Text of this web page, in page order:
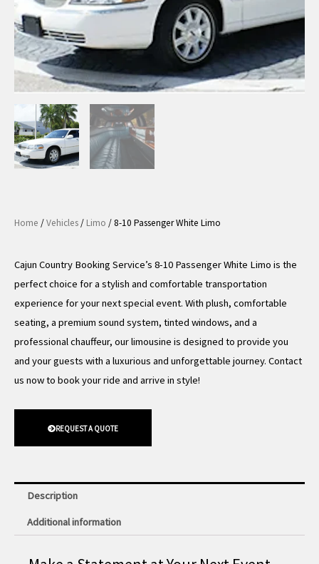
Home /Vehicles/ Limo / 8-10 Passenger White Limo
Cajun Country Booking Service’s 8-10 Passenger White Limo is the
perfect choice for a stylish and comfortable transportation
experience for your next special event. With plush, comfortable
seating, a premium sound system, tinted windows, and a
professional chauffeur, our limousine is designed to provide you
and your guests with a luxurious and unforgettable journey. Contact
us now to book your ride and arrive in style!
REQUEST A QUOTE
Description
Additional information